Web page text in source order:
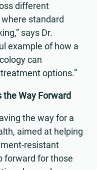
different
standard
says Dr.
example of how a
can
options.”
Way Forward
the way for a
aimed at helping
resistant
forward for those